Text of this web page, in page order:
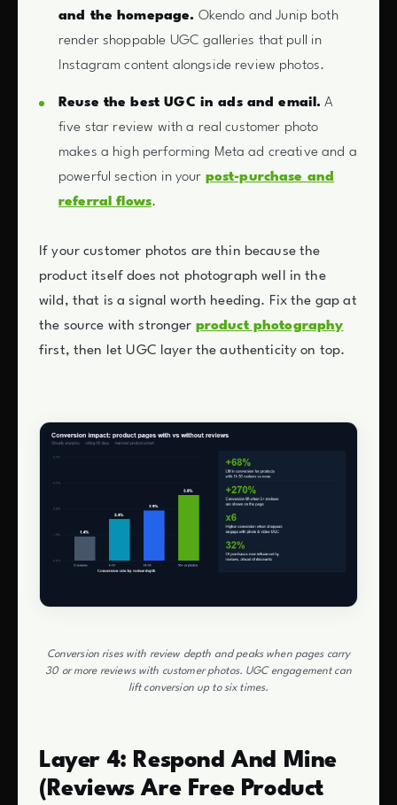
and the homepage. Okendo and Junip both
render shoppable UGC galleries that pull in
Instagram content alongside review photos.
Reuse the best UGC in ads and email. A
five star review with a real customer photo
makes a high performing Meta ad creative and a
powerful section in your post-purchase and
referral flows.
If your customer photos are thin because the
product itself does not photograph well in the
wild, that is a signal worth heeding. Fix the gap at
the source with stronger product photography
first, then let UGC layer the authenticity on top.
Conversion rises with review depth and peaks when pages carry
30 or more reviews with customer photos. UGC engagement can
lift conversion up to six times.
Layer 4: Respond And Mine
(Reviews Are Free Product